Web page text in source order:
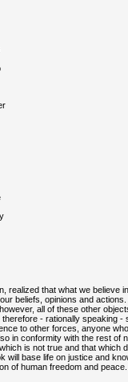
realized that what we believe
beliefs, opinions and
all of these other
- rationally speaking -
to other forces, anyone
in conformity with the rest of
is not true and that which
will base life on justice and
of human freedom and peace.